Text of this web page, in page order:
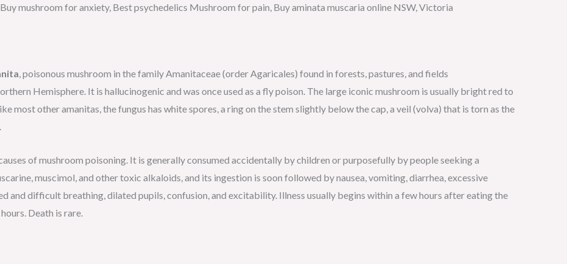
mushroom for anxiety, Best psychedelics Mushroom for pain, Buy aminata muscaria online NSW, Victoria
, poisonous mushroom in the family Amanitaceae (order Agaricales) found in forests, pastures, and fields
Hemisphere. It is hallucinogenic and was once used as a fly poison. The large iconic mushroom is usually bright red to
most other amanitas, the fungus has white spores, a ring on the stem slightly below the cap, a veil (volva) that is torn as the
of mushroom poisoning. It is generally consumed accidentally by children or purposefully by people seeking a
muscimol, and other toxic alkaloids, and its ingestion is soon followed by nausea, vomiting, diarrhea, excessive
and difficult breathing, dilated pupils, confusion, and excitability. Illness usually begins within a few hours after eating the
Death is rare.